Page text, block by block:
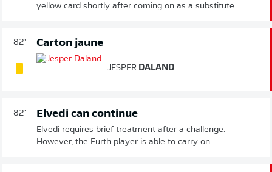
yellow card shortly after coming on as a substitute.
82' Carton jaune
JESPER DALAND
82' Elvedi can continue
Elvedi requires brief treatment after a challenge.
However, the Fürth player is able to carry on.